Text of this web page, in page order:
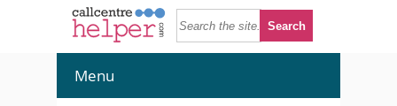
Menu